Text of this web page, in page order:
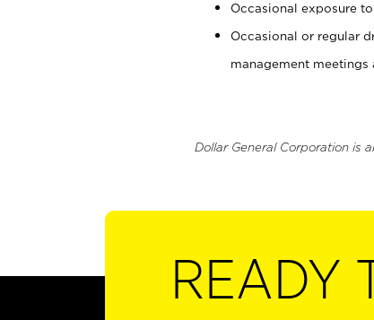
Occasional exposure
Occasional or regular
management meetings
Dollar General Corporation is
READY